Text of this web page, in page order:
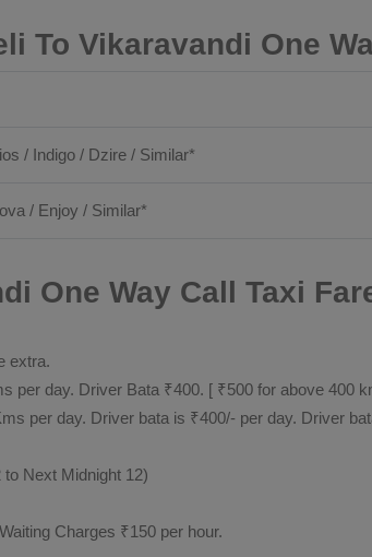
To Vikaravandi One
/ Indigo / Dzire / Similar*
/ Enjoy / Similar*
One Way Call Taxi
extra.
per day. Driver Bata ₹400. [ ₹500 for above 400
per day. Driver bata is ₹400/- per day. Driver
Next Midnight 12)
Charges ₹150 per hour.